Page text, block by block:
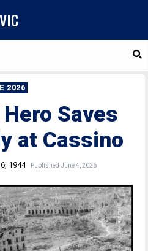
2026
Saves
at Cassino
1944 Published June 4, 2026